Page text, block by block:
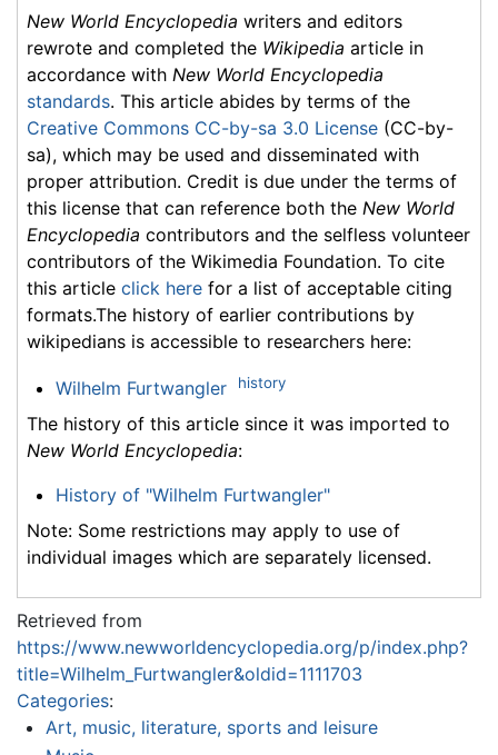
New World Encyclopedia writers and editors
rewrote and completed the Wikipedia article in
accordance with New World Encyclopedia
standards. This article abides by terms of the
Creative Commons CC-by-sa 3.0 License (CC-by-
sa), which may be used and disseminated with
proper attribution. Credit is due under the terms of
this license that can reference both the New World
Encyclopedia contributors and the selfless volunteer
contributors of the Wikimedia Foundation. To cite
this article click here for a list of acceptable citing
formats.The history of earlier contributions by
wikipedians is accessible to researchers here:
Wilhelm Furtwangler history
The history of this article since it was imported to
New World Encyclopedia:
History of "Wilhelm Furtwangler"
Note: Some restrictions may apply to use of
individual images which are separately licensed.
Retrieved from
https://www.newworldencyclopedia.org/p/index.php?
title=Wilhelm_Furtwangler&oldid=1111703
Categories:
Art, music, literature, sports and leisure